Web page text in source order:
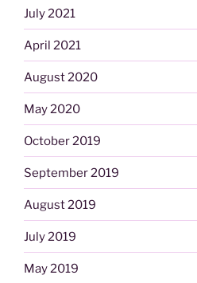
July 2021
April 2021
August 2020
May 2020
October 2019
September 2019
August 2019
July 2019
May 2019